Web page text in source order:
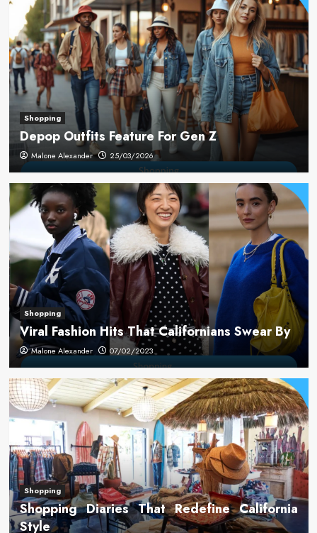
Shopping
Depop Outfits Feature For Gen Z
Malone Alexander 25/03/2026
Shopping
Viral Fashion Hits That Californians Swear By
Malone Alexander 07/02/2023
Shopping
Shopping Diaries That Redefine California
Style